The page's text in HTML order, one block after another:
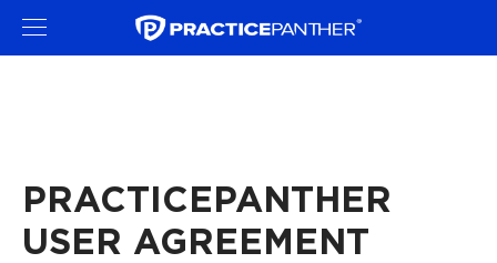
PRACTICEPANTHER
USER AGREEMENT